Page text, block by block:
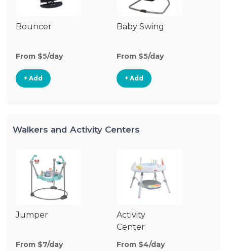
Bouncer
From $5/day
+ Add
Baby Swing
From $5/day
+ Add
Walkers and Activity Centers
Jumper
From $7/day
Activity
Center
From $4/day